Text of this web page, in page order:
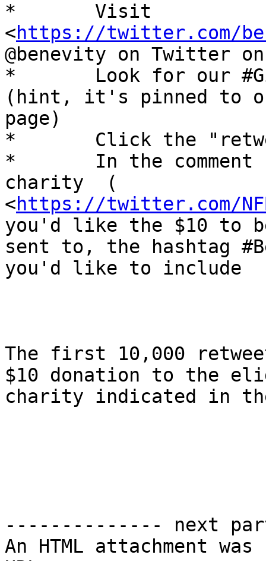
*	Visit
<https://twitter.com/
@benevity on Twitter on
*	Look for our #GivingTuesday video tweet
(hint, it's pinned to
page)
*	Click the "retweet" icon
*	In the comment section, mention the
charity  (
<https://twitter.com/
you'd like the $10 to
sent to, the hashtag
you'd like to include
The first 10,000
$10 donation to the
charity indicated in
-------------- next
An HTML attachment